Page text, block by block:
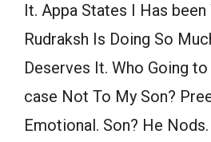
It. Appa States I Has been
Rudraksh Is Doing So
Deserves It. Who Going
case Not To My Son?
Emotional. Son? He